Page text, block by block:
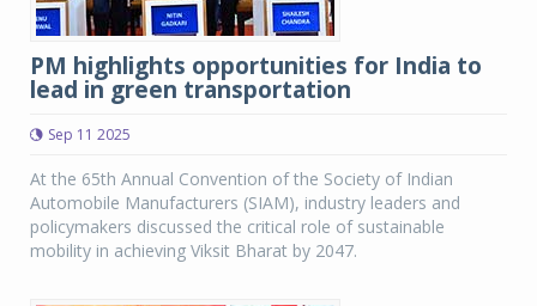
PM highlights opportunities for India to
lead in green transportation
Sep 11 2025
At the 65th Annual Convention of the Society of Indian
Automobile Manufacturers (SIAM), industry leaders and
policymakers discussed the critical role of sustainable
mobility in achieving Viksit Bharat by 2047.